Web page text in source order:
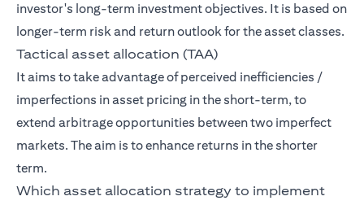
investor's long-term investment objectives. It is based on
longer-term risk and return outlook for the asset classes.
Tactical asset allocation (TAA)
It aims to take advantage of perceived inefficiencies /
imperfections in asset pricing in the short-term, to
extend arbitrage opportunities between two imperfect
markets. The aim is to enhance returns in the shorter
term.
Which asset allocation strategy to implement